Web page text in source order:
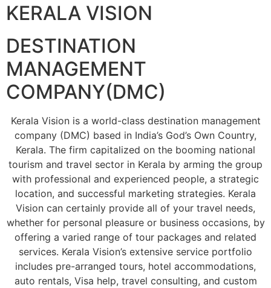
KERALA VISION
DESTINATION
MANAGEMENT
COMPANY(DMC)
Kerala Vision is a world-class destination management
company (DMC) based in India’s God’s Own Country,
Kerala. The firm capitalized on the booming national
tourism and travel sector in Kerala by arming the group
with professional and experienced people, a strategic
location, and successful marketing strategies. Kerala
Vision can certainly provide all of your travel needs,
whether for personal pleasure or business occasions, by
offering a varied range of tour packages and related
services. Kerala Vision’s extensive service portfolio
includes pre-arranged tours, hotel accommodations,
auto rentals, Visa help, travel consulting, and custom